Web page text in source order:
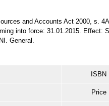
and Accounts Act 2000, s.
into force: 31.01.2015. Effect:
General.
ISBN
Price